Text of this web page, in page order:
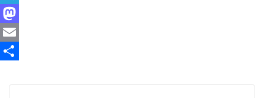
Telegram
Mastodon
Email